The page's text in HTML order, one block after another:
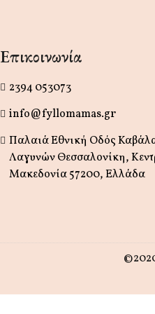
Επικοινωνία
2394 053073
info@fyllomamas.gr
Παλαιά Εθνική Οδός
Λαγυνών Θεσσαλονίκη,
Μακεδονία 57200, Ελλάδα